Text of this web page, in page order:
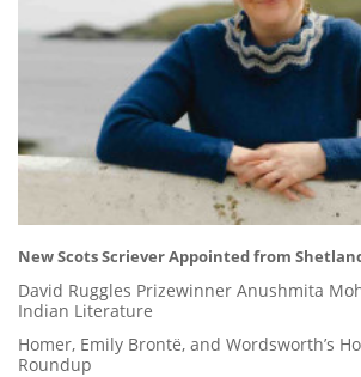
New Scots Scriever Appointed from
David Ruggles Prizewinner Anushmita
Indian Literature
Homer, Emily Brontë, and Wordsworth’s
Roundup